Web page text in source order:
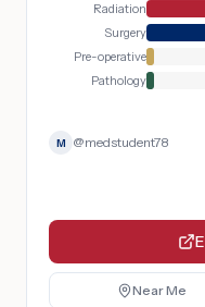
Radiation
Surgery
Pre-operative
Pathology
M @medstudent78
Near Me